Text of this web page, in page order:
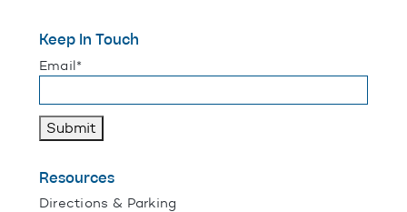
Keep In Touch
"*" indicates required fields
Email*
Submit
Resources
Directions & Parking